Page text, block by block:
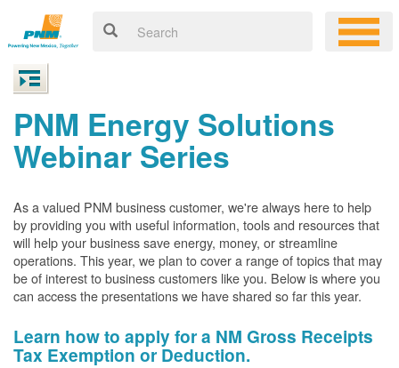
PNM Energy Solutions
Webinar Series
As a valued PNM business customer, we're always here to help
by providing you with useful information, tools and resources that
will help your business save energy, money, or streamline
operations. This year, we plan to cover a range of topics that may
be of interest to business customers like you. Below is where you
can access the presentations we have shared so far this year.
Learn how to apply for a NM Gross Receipts
Tax Exemption or Deduction.